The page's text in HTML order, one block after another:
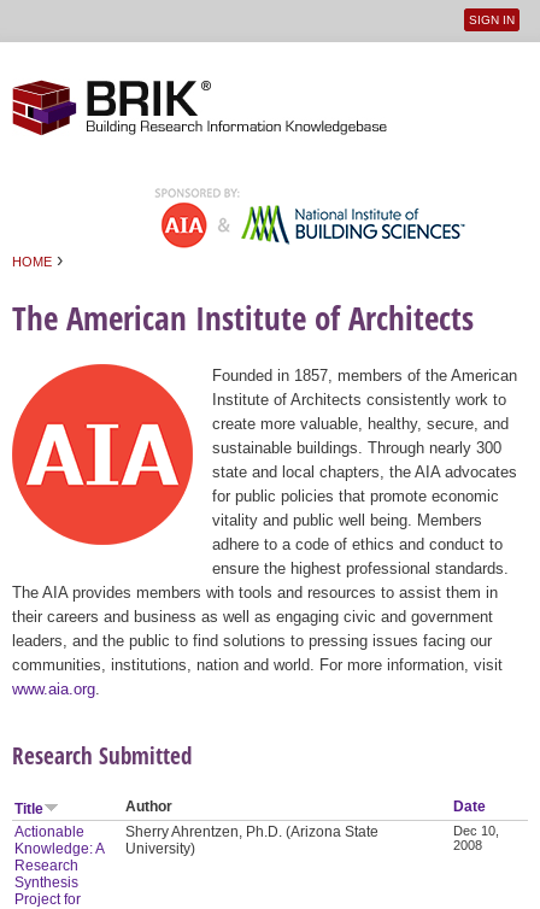
User
SIGN IN
HOME ›
The American Institute of Architects
Founded in 1857, members of the American
Institute of Architects consistently work to
create more valuable, healthy, secure, and
sustainable buildings. Through nearly 300
state and local chapters, the AIA advocates
for public policies that promote economic
vitality and public well being. Members
adhere to a code of ethics and conduct to
ensure the highest professional standards.
The AIA provides members with tools and resources to assist them in
their careers and business as well as engaging civic and government
leaders, and the public to find solutions to pressing issues facing our
communities, institutions, nation and world. For more information, visit
www.aia.org
Research Submitted
Title Author
Date
Actionable
Knowledge: A
Research
Synthesis
Project for
Sherry Ahrentzen, Ph.D. (Arizona State
University)
Dec 10,
2008